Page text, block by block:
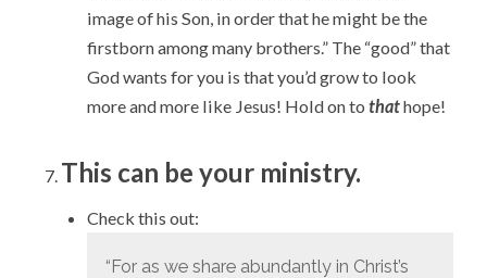
image of his Son, in order that he might be the
firstborn among many brothers.” The “good” that
God wants for you is that you’d grow to look
more and more like Jesus! Hold on to thathope!
This can be your ministry.
Check this out:
“For as we share abundantly in Christ’s